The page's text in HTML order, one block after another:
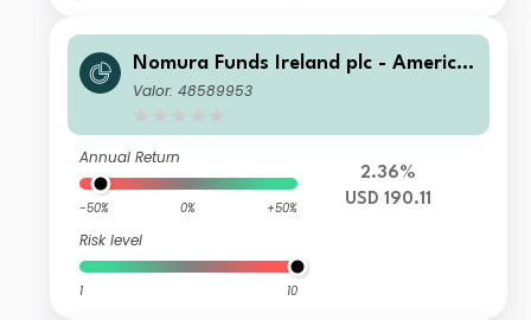
Nomura Funds Ireland plc - America
n Century Emerging Markets Equity
Valor: 48589953
Annual Return
-50% 0% +50%
Risk level
1 10
2.36%
USD 190.11